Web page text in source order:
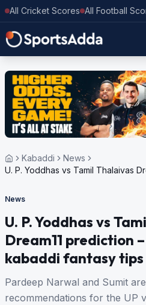
All Cricket Scores All Football
Kabaddi
News
U. P. Yoddhas vs Tamil Thalaivas
News
U. P. Yoddhas vs
Dream11 prediction
kabaddi fantasy tips
Pardeep Narwal and Sumit
recommendations for the UP